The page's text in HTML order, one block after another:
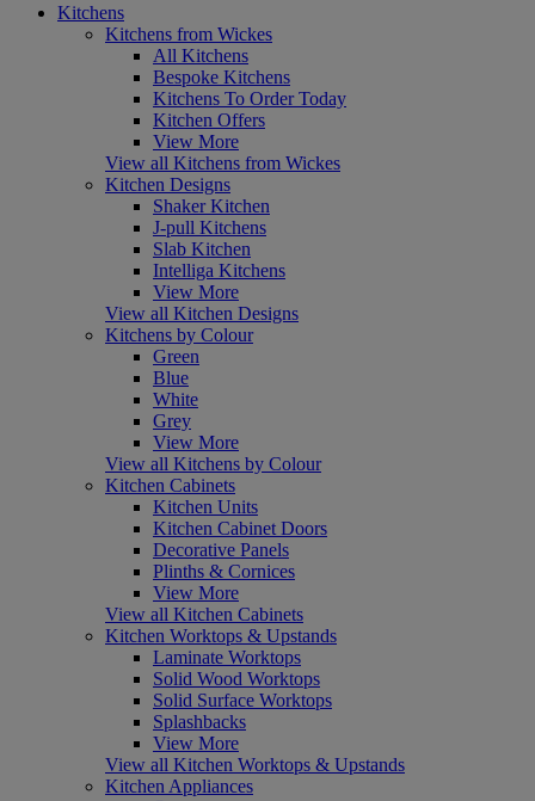
Kitchens
Kitchens from Wickes
All Kitchens
Bespoke Kitchens
Kitchens To Order Today
Kitchen Offers
View More
View all Kitchens from Wickes
Kitchen Designs
Shaker Kitchen
J-pull Kitchens
Slab Kitchen
Intelliga Kitchens
View More
View all Kitchen Designs
Kitchens by Colour
Green
Blue
White
Grey
View More
View all Kitchens by Colour
Kitchen Cabinets
Kitchen Units
Kitchen Cabinet Doors
Decorative Panels
Plinths & Cornices
View More
View all Kitchen Cabinets
Kitchen Worktops & Upstands
Laminate Worktops
Solid Wood Worktops
Solid Surface Worktops
Splashbacks
View More
View all Kitchen Worktops & Upstands
Kitchen Appliances